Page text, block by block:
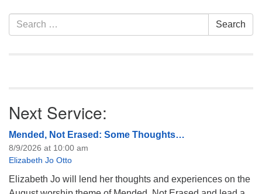
committees provide to our
church throughout the year.
Section
Navigation
Search
for:
Search
Next Service:
Mended, Not Erased: Some Thoughts…
8/9/2026 at 10:00 am
Elizabeth Jo Otto
Elizabeth Jo will lend her thoughts and experiences on the